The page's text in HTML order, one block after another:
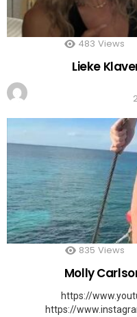
483 Views
Lieke
835 Views
Molly
https://
https://